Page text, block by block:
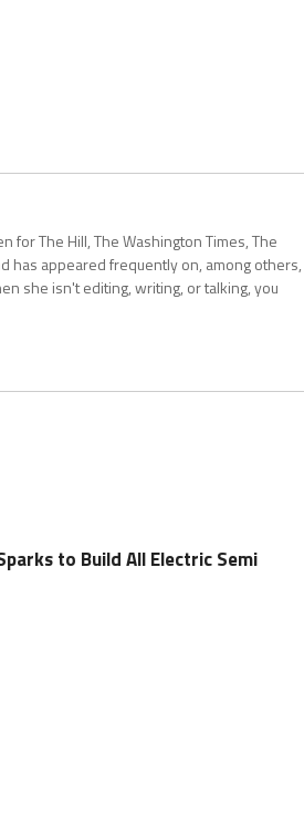
for The Hill, The Washington Times, The
has appeared frequently on, among others,
she isn't editing, writing, or talking, you
to Build All Electric Semi